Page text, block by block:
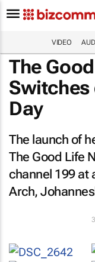
VIDEO
The
Switches
Day
The launch of
The Good Life
channel 199 at
Arch,